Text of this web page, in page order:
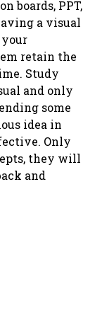
boards, PPT,
a visual
retain the
Study
and only
some
idea in
Only
they will
and